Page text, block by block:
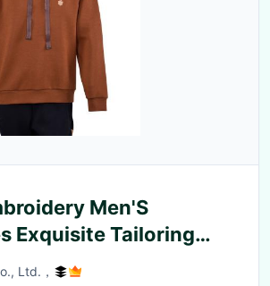
Men'S
Exquisite Tailoring
Ltd.，